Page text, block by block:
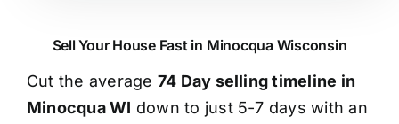
Sell Your House Fast in Minocqua Wisconsin
Cut the average 74 Day selling timeline in
Minocqua WI down to just 5-7 days with an